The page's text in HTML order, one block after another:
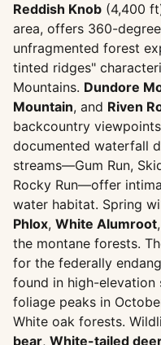
Reddish Knob (4,400
area, offers 360-
unfragmented forest
tinted ridges"
Mountains. Dundore
Mountain, and Riven
backcountry
documented waterfall
streams—Gum Run,
Rocky Run—offer
water habitat. Spring
Phlox, White Alumroot
the montane forests.
for the federally
found in high-elevation
foliage peaks in
White oak forests.
bear, White-tailed